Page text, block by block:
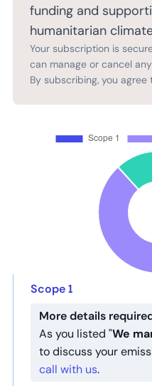
funding and
humanitarian
Your subscription is
can manage or cancel
By subscribing, you agree
Scope 1
More details
As you listed "We
to discuss your
call with us.